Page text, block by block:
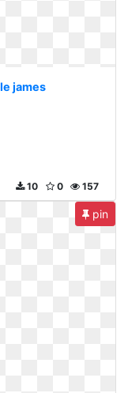
james
157
0
10
pin